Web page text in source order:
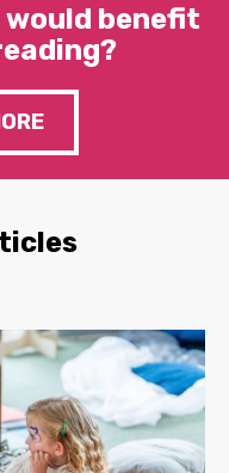
would benefit